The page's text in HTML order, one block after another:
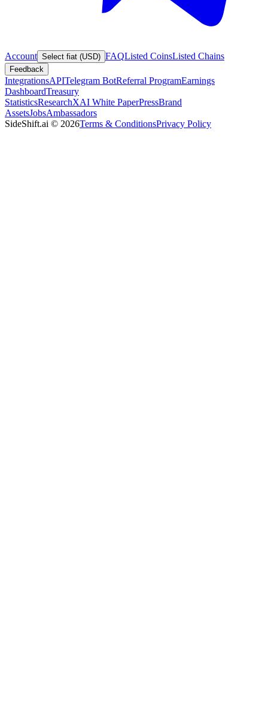
Account Select fiat (USD) FAQListed CoinsListed Chains
Feedback
IntegrationsAPITelegram BotReferral ProgramEarnings
DashboardTreasury
StatisticsResearchXAI White PaperPressBrand
AssetsJobsAmbassadors
SideShift.ai © 2026Terms & ConditionsPrivacy Policy